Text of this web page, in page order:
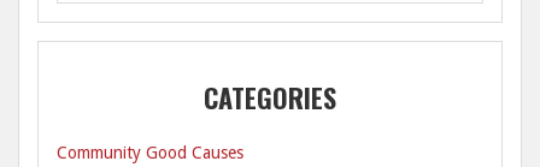
CATEGORIES
Community Good Causes